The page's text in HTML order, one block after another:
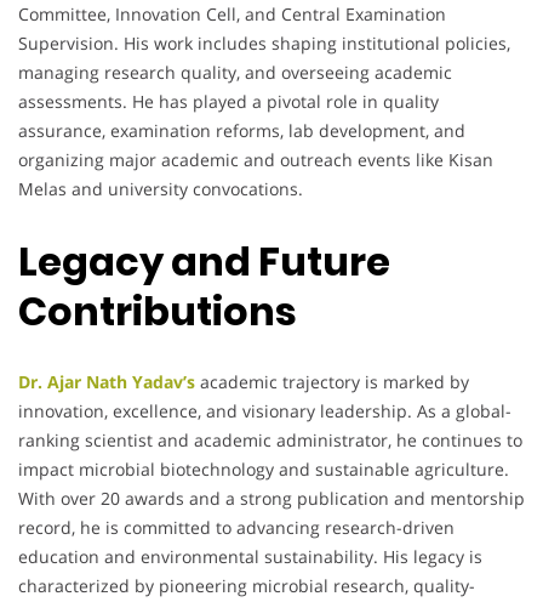
Committee, Innovation Cell, and Central Examination
Supervision. His work includes shaping institutional policies,
managing research quality, and overseeing academic
assessments. He has played a pivotal role in quality
assurance, examination reforms, lab development, and
organizing major academic and outreach events like Kisan
Melas and university convocations.
Legacy and Future
Contributions
Dr. Ajar Nath Yadav’s academic trajectory is marked by
innovation, excellence, and visionary leadership. As a global-
ranking scientist and academic administrator, he continues to
impact microbial biotechnology and sustainable agriculture.
With over 20 awards and a strong publication and mentorship
record, he is committed to advancing research-driven
education and environmental sustainability. His legacy is
characterized by pioneering microbial research, quality-